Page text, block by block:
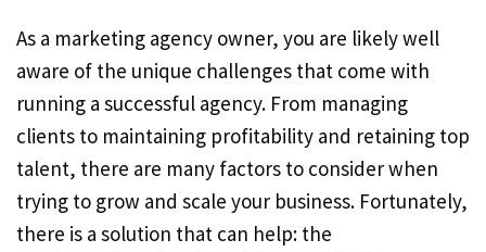
As a marketing agency owner, you are likely well
aware of the unique challenges that come with
running a successful agency. From managing
clients to maintaining profitability and retaining top
talent, there are many factors to consider when
trying to grow and scale your business. Fortunately,
there is a solution that can help: the